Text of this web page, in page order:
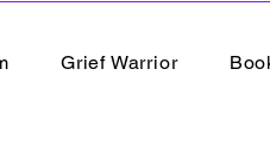
Grief Warrior